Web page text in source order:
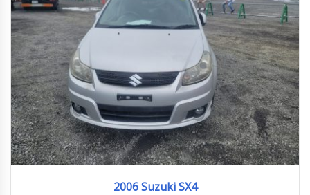
2006 Suzuki SX4